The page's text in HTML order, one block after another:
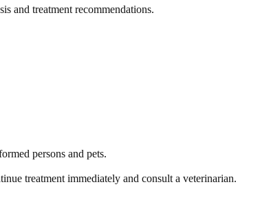
and treatment recommendations.
persons and pets.
treatment immediately and consult a veterinarian.